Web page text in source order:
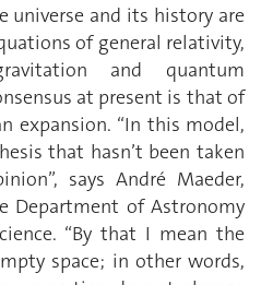
universe and its history are
of general relativity,
and quantum
at present is that of
expansion. “In this model,
that hasn’t been taken
says André Maeder,
Department of Astronomy
“By that I mean the
space; in other words,